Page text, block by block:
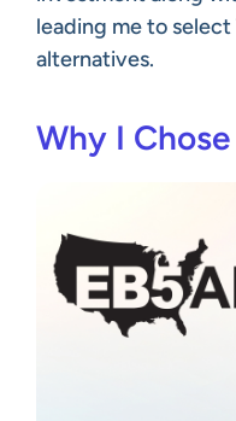
leading me to
alternatives.
Why I